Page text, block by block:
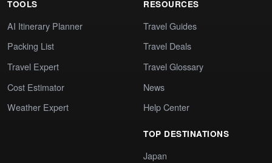
TOOLS
AI Itinerary Planner
Packing List
Travel Expert
Cost Estimator
Weather Expert
RESOURCES
Travel Guides
Travel Deals
Travel Glossary
News
Help Center
TOP DESTINATIONS
Japan